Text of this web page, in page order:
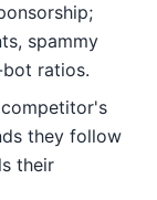
spammy
ratios.
they follow
their